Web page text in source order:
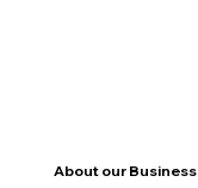
About our Business